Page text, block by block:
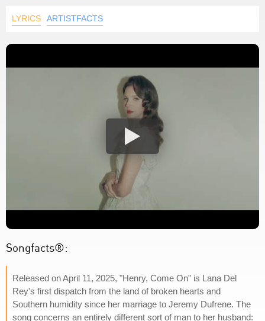
LYRICS ARTISTFACTS
Songfacts®:
Released on April 11, 2025, "Henry, Come On" is Lana Del
Rey's first dispatch from the land of broken hearts and
Southern humidity since her marriage to Jeremy Dufrene. The
song concerns an entirely different sort of man to her husband: